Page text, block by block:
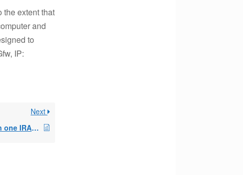
the extent that
and
to
IP:
Next
Early withdrawal in one IRA busting the SEPP in a 2nd IRA?